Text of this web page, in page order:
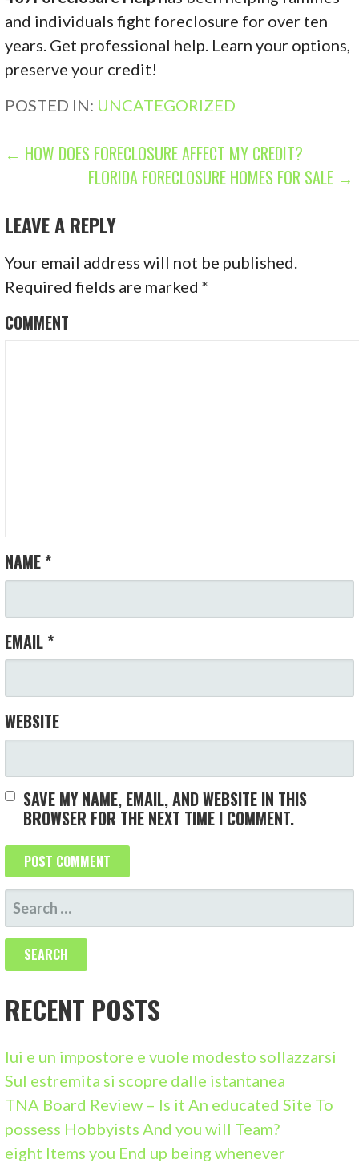
and individuals fight foreclosure for over ten
years. Get professional help. Learn your options,
preserve your credit!
POSTED IN: UNCATEGORIZED
P
S
T
N
A
O
N
← HOW DOES FORECLOSURE AFFECT MY CREDIT?
FLORIDA FORECLOSURE HOMES FOR SALE →
LEAVE A REPLY
Your email address will not be published.
Required fields are marked*
COMMENT
NAME *
EMAIL *
WEBSITE
SAVE MY NAME, EMAIL, AND WEBSITE IN THIS
BROWSER FOR THE NEXT TIME I COMMENT.
E
R
C
H
F
O
R
RECENT POSTS
lui e un impostore e vuole modesto sollazzarsi
Sul estremita si scopre dalle istantanea
TNA Board Review – Is it An educated Site To
possess Hobbyists And you will Team?
eight Items you End up being whenever